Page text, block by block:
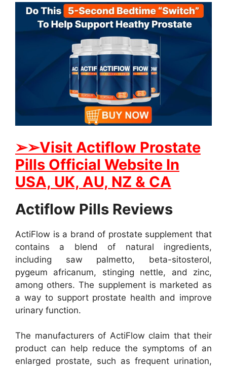
➢➢Visit Actiflow Prostate
Pills Official Website In
USA, UK, AU, NZ & CA
Actiflow Pills Reviews
ActiFlow is a brand of prostate supplement that
contains a blend of natural ingredients,
including saw palmetto, beta-sitosterol,
pygeum africanum, stinging nettle, and zinc,
among others. The supplement is marketed as
a way to support prostate health and improve
urinary function.
The manufacturers of ActiFlow claim that their
product can help reduce the symptoms of an
enlarged prostate, such as frequent urination,